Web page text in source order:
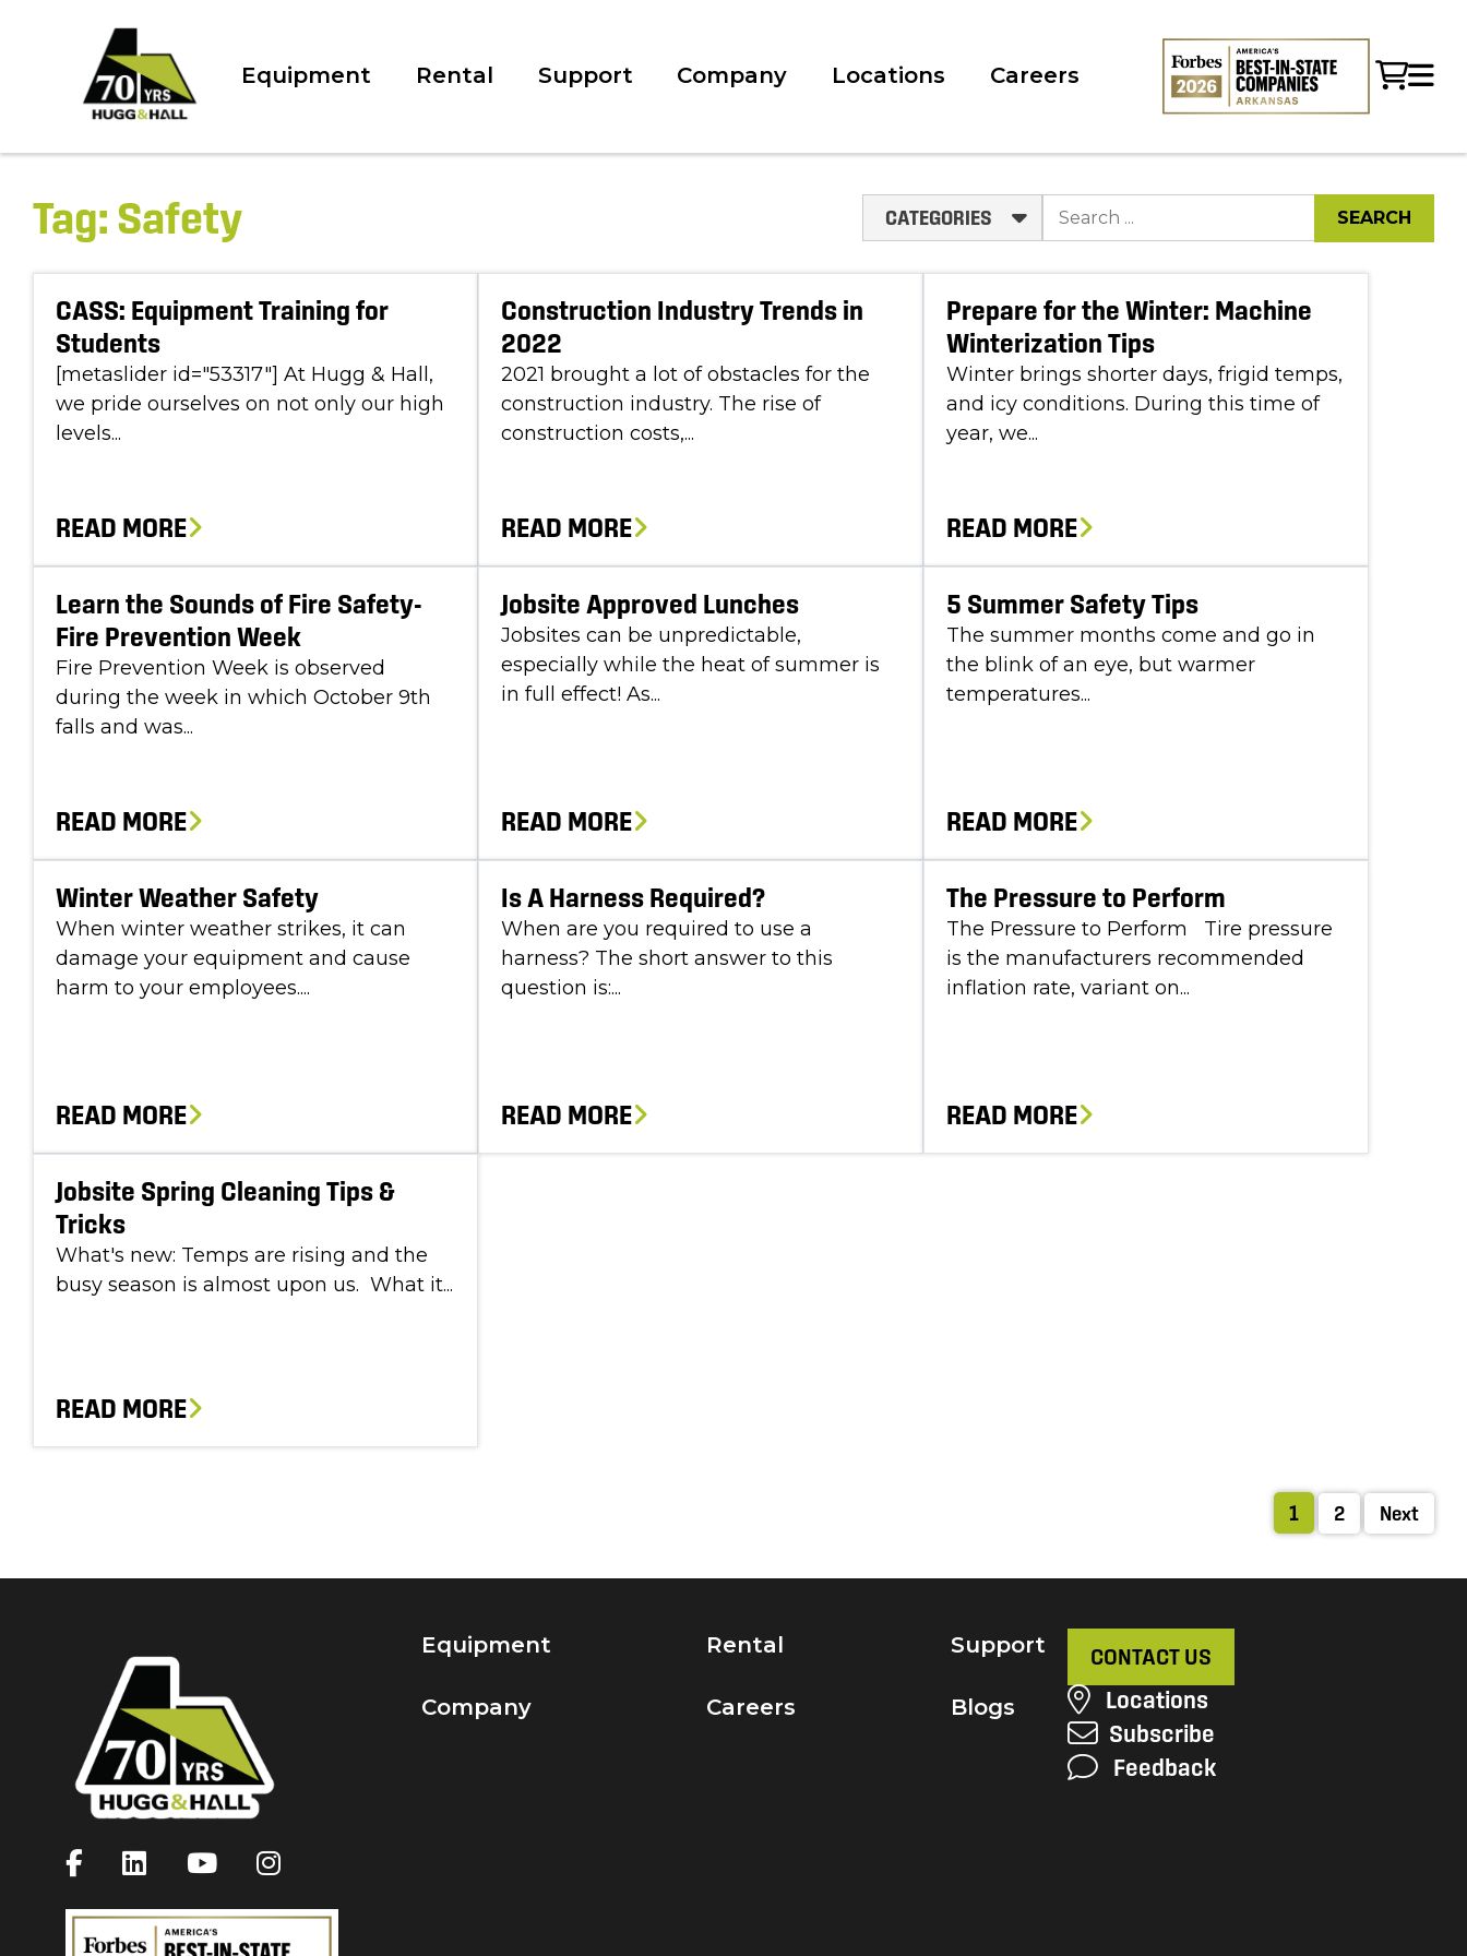
Equipment Rental Support Company Locations Careers
Tag: Safety CATEGORIES
CASS: Equipment Training for
Students
[metaslider id="53317"] At Hugg & Hall,
we pride ourselves on not only our high
levels...
READ MORE
Construction Industry Trends in
2022
2021 brought a lot of obstacles for the
construction industry. The rise of
construction costs,...
READ MORE
Prepare for the Winter: Machine
Winterization Tips
Winter brings shorter days, frigid temps,
and icy conditions. During this time of
year, we...
READ MORE
Learn the Sounds of Fire Safety-
Fire Prevention Week
Fire Prevention Week is observed
during the week in which October 9th
falls and was...
READ MORE
Jobsite Approved Lunches
Jobsites can be unpredictable,
especially while the heat of summer is
in full effect! As...
READ MORE
5 Summer Safety Tips
The summer months come and go in
the blink of an eye, but warmer
temperatures...
READ MORE
Winter Weather Safety
When winter weather strikes, it can
damage your equipment and cause
harm to your employees....
READ MORE
Is A Harness Required?
When are you required to use a
harness? The short answer to this
question is:...
READ MORE
The Pressure to Perform
The Pressure to Perform Tire pressure
is the manufacturers recommended
inflation rate, variant on...
READ MORE
Jobsite Spring Cleaning Tips &
Tricks
What's new: Temps are rising and the
busy season is almost upon us. What it...
READ MORE
1 2 Next
Equipment
Company
Rental
Careers
Support
Blogs
CONTACT US
Locations
Subscribe
Feedback